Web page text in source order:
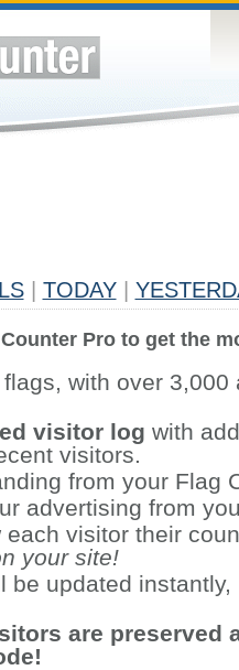
TODAY
Pro to get the
with over 3,000
visitor log with
visitors.
from your Flag
advertising from
each visitor their
your site!
be updated
are preserved